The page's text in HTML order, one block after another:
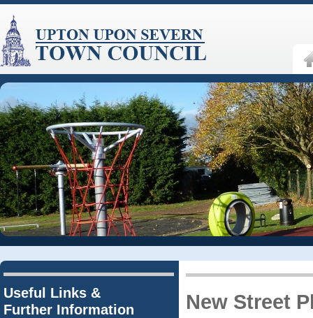
New Street
Useful Links &
Further Information